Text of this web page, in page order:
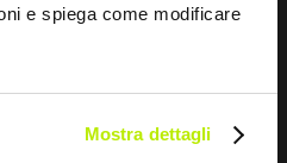
e spiega come modificare
Mostra dettagli